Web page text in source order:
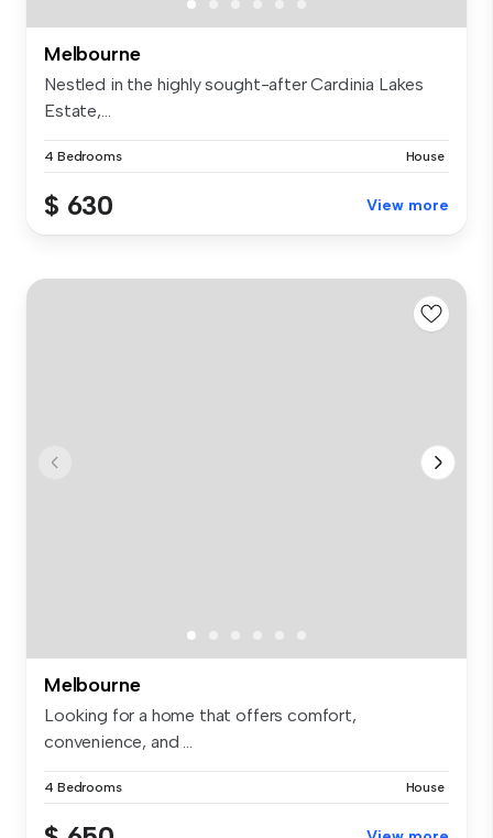
Melbourne
Nestled in the highly sought-after Cardinia Lakes
Estate,...
4 Bedrooms House
$ 630 View more
Melbourne
Looking for a home that offers comfort,
convenience, and ...
4 Bedrooms House